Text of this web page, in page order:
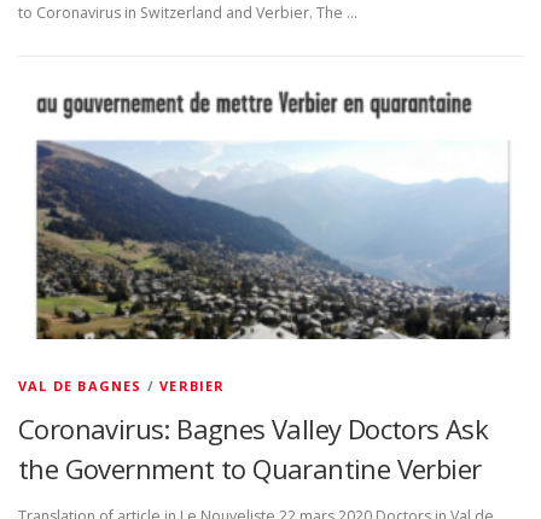
to Coronavirus in Switzerland and Verbier. The …
VAL DE BAGNES /VERBIER
Coronavirus: Bagnes Valley Doctors Ask
the Government to Quarantine Verbier